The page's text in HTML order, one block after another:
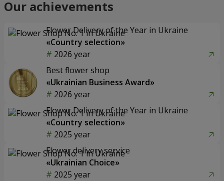
Our achievements
Flower Delivery of the Year in Ukraine
«Country selection»
2026 year
Best flower shop
«Ukrainian Business Award»
2026 year
Flower Delivery of the Year in Ukraine
«Country selection»
2025 year
Flower delivery service
«Ukrainian Choice»
2025 year